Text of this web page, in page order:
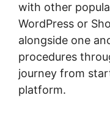
with other
WordPress or
alongside one
procedures
journey from
platform.